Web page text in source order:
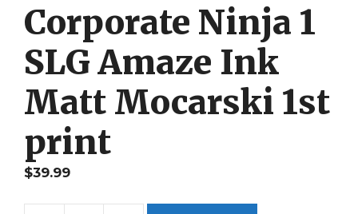
Corporate Ninja 1
SLG Amaze Ink
Matt Mocarski 1st
print
$39.99